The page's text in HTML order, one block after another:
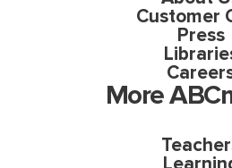
Customer
Press
More